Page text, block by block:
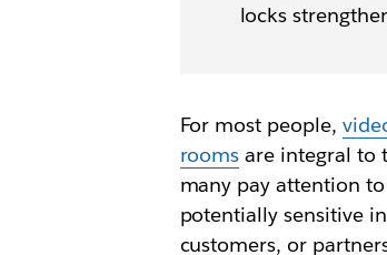
locks
For most people,
rooms are integral to
many pay attention
potentially sensitive
customers, or